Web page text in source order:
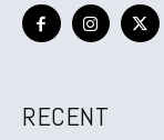
RECENT